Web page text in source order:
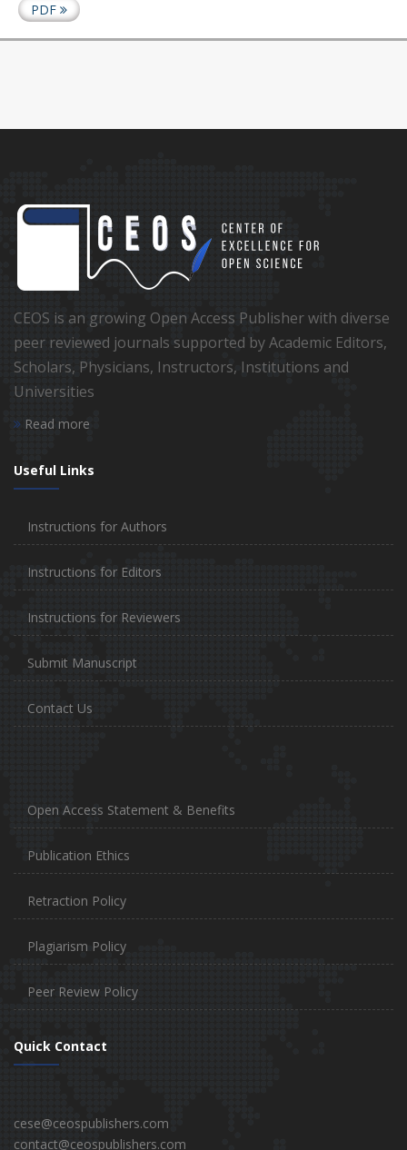
PDF
CEOS is an growing Open Access Publisher with diverse
peer reviewed journals supported by Academic Editors,
Scholars, Physicians, Instructors, Institutions and
Universities
Read more
Useful Links
Instructions for Authors
Instructions for Editors
Instructions for Reviewers
Submit Manuscript
Contact Us
Open Access Statement & Benefits
Publication Ethics
Retraction Policy
Plagiarism Policy
Peer Review Policy
Quick Contact
cese@ceospublishers.com
contact@ceospublishers.com